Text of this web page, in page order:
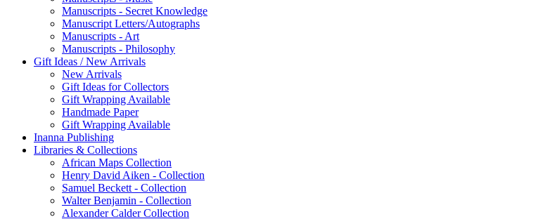
Manuscripts - Secret Knowledge
Manuscript Letters/Autographs
Manuscripts - Art
Manuscripts - Philosophy
Gift Ideas / New Arrivals
New Arrivals
Gift Ideas for Collectors
Gift Wrapping Available
Handmade Paper
Gift Wrapping Available
Inanna Publishing
Libraries & Collections
African Maps Collection
Henry David Aiken - Collection
Samuel Beckett - Collection
Walter Benjamin - Collection
Alexander Calder Collection